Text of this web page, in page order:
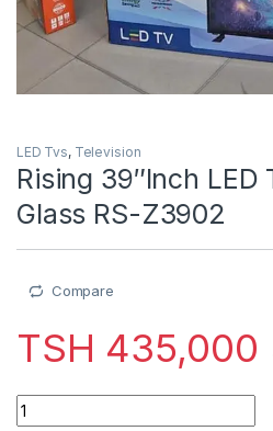
LED Tvs, Television
Rising 39″Inch LED
Glass RS-Z3902
Compare
TSH 435,000
Rising 39"Inch LED TV Double